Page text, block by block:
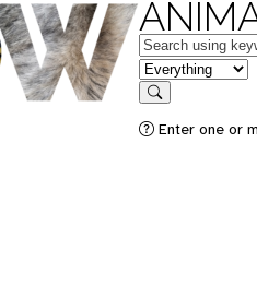
Keywords
in feature
Search
Enter one or